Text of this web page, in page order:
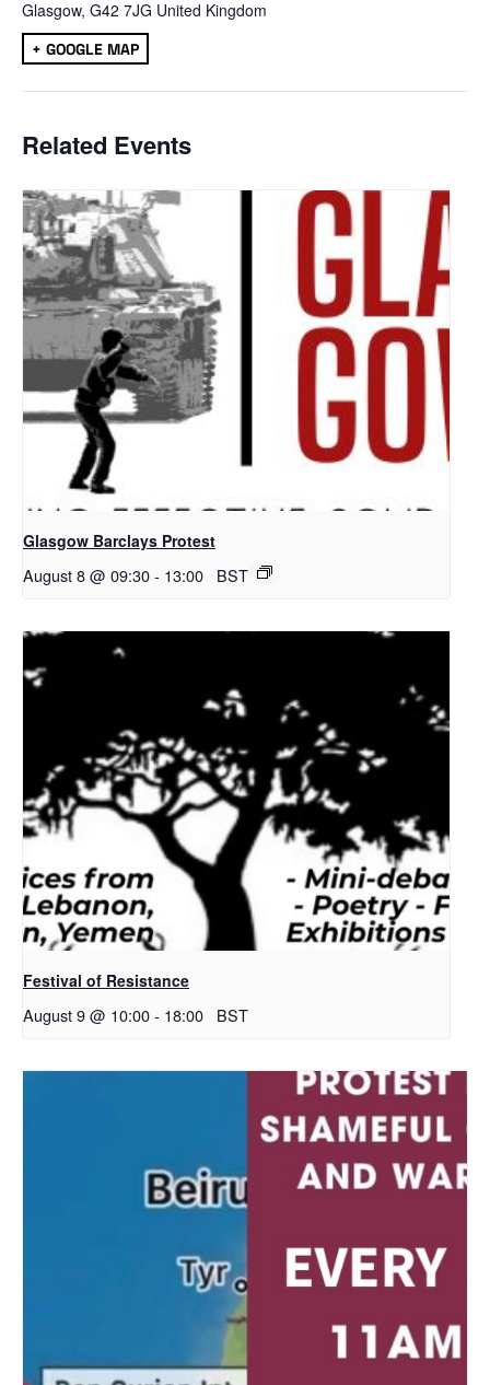
Glasgow, G42 7JG United Kingdom
+ GOOGLE MAP
Related Events
Glasgow Barclays Protest
August 8 @ 09:30- 13:00 BST
Festival of Resistance
August 9 @ 10:00- 18:00 BST